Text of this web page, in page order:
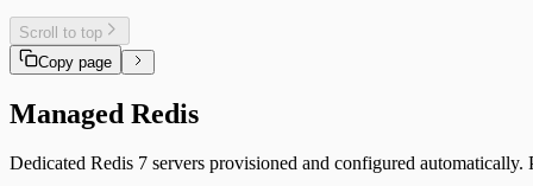
Scroll to top
Copy page
Managed Redis
Dedicated Redis 7 servers provisioned and configured automatically.